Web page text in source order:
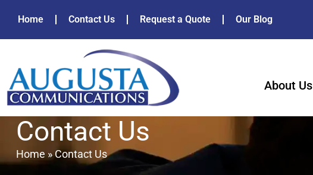
Home Contact Us Request a Quote Our Blog
About Us
Contact Us
Home»Contact Us